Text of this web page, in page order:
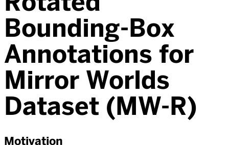
Bounding-Box
Annotations for
Mirror Worlds
Dataset (MW-R)
Motivation